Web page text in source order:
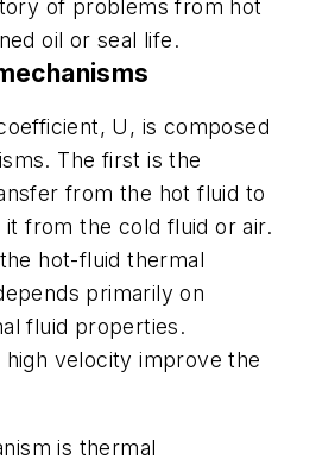
of problems from hot
oil or seal life.
U, is composed
The first is the
from the hot fluid to
from the cold fluid or air.
hot-fluid thermal
primarily on
fluid properties.
velocity improve the
is thermal